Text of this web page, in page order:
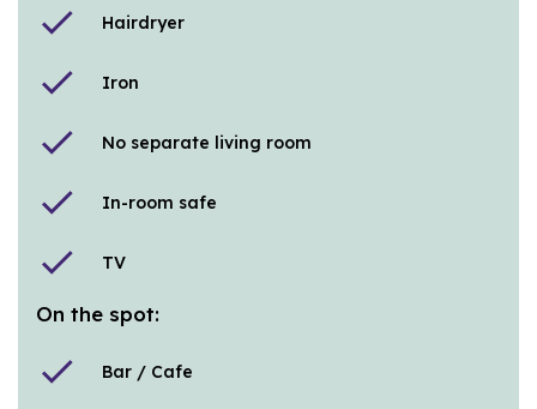
check Hairdryer
check Iron
check No separate living room
check In-room safe
check TV
On the spot:
check Bar / Cafe